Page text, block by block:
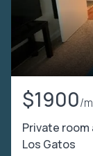
$1900/
Private
Los Gatos